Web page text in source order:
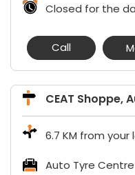
Closed for the
Call
CEAT Shoppe,
6.7 KM from your
Auto Tyre Centre